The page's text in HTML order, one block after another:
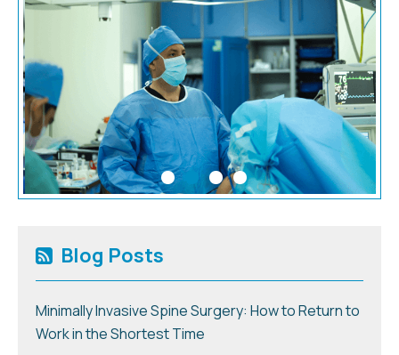
Blog Posts
Minimally Invasive Spine Surgery: How to Return to
Work in the Shortest Time